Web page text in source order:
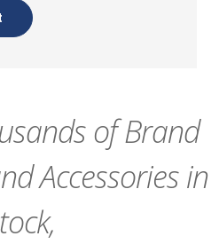
of Brand
Accessories in